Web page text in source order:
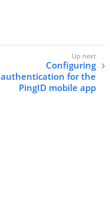
Configuring
authentication for the
PingID mobile app